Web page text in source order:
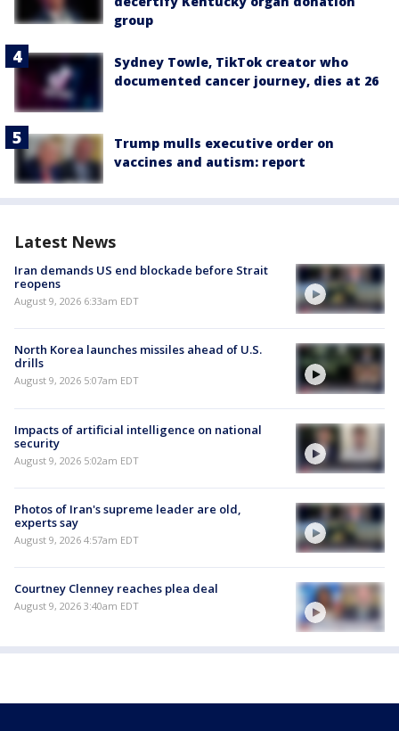
group
Sydney Towle, TikTok creator who
documented cancer journey, dies at 26
Trump mulls executive order on
vaccines and autism: report
Latest News
Iran demands US end blockade before Strait
reopens
August 9, 2026 6:33am EDT
North Korea launches missiles ahead of U.S.
drills
August 9, 2026 5:07am EDT
Impacts of artificial intelligence on national
security
August 9, 2026 5:02am EDT
Photos of Iran's supreme leader are old,
experts say
August 9, 2026 4:57am EDT
Courtney Clenney reaches plea deal
August 9, 2026 3:40am EDT